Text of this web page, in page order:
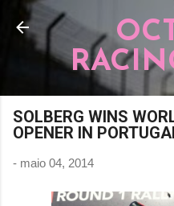
Pular para o
SOLBERG WINS
OPENER IN
- maio 04, 2014